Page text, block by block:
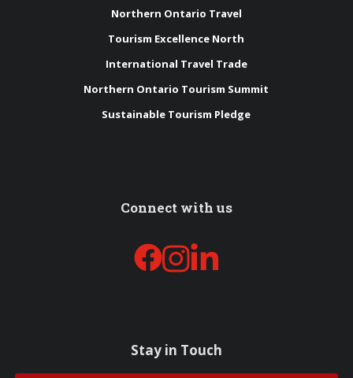
Northern Ontario Travel
Tourism Excellence North
International Travel Trade
Northern Ontario Tourism Summit
Sustainable Tourism Pledge
Connect with us
Stay in Touch